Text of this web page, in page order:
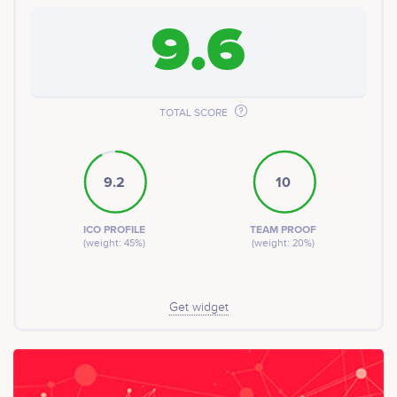
9.6
TOTAL SCORE
9.2
ICO PROFILE
(weight: 45%)
10
TEAM PROOF
(weight: 20%)
Get widget